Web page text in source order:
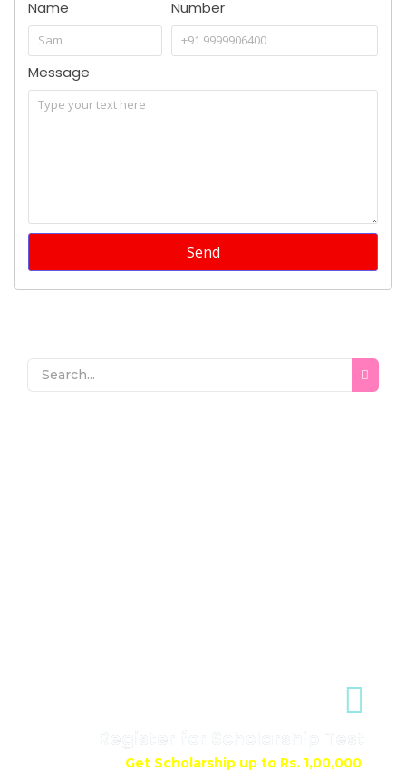
Name Number
Message
Send
Get Scholarship up to Rs. 1,00,000